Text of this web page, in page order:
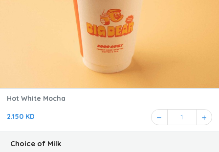
Hot White Mocha
2.150 KD 1
Choice of Milk